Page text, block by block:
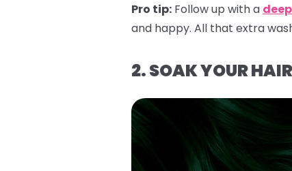
Pro tip: Follow up with a
and happy. All that extra
2. SOAK YOUR